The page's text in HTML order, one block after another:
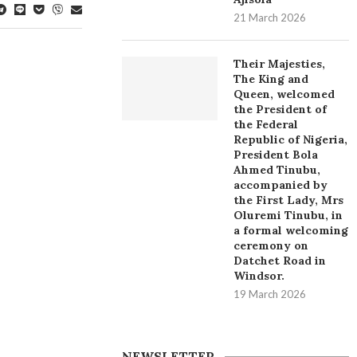
21 March 2026
Their Majesties,
The King and
Queen, welcomed
the President of
the Federal
Republic of Nigeria,
President Bola
Ahmed Tinubu,
accompanied by
the First Lady, Mrs
Oluremi Tinubu, in
a formal welcoming
ceremony on
Datchet Road in
Windsor.
19 March 2026